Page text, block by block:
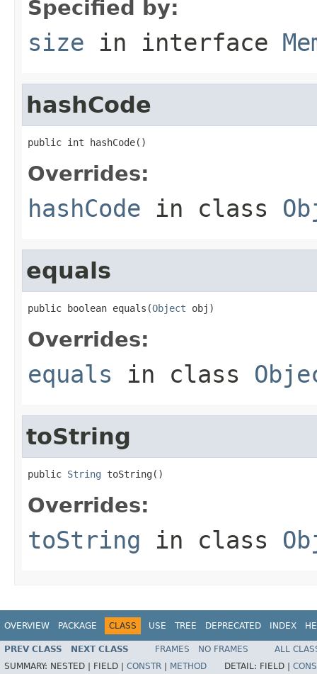
Specified by:
size in interface
hashCode
public int hashCode()
Overrides:
hashCode in class
equals
public boolean equals(Object obj)
Overrides:
equals in class
toString
public String toString()
Overrides:
toString in class
OVERVIEW PACKAGE CLASS USE TREE DEPRECATED INDEX
PREV CLASS NEXT CLASS FRAMES NO FRAMES
ALL
SUMMARY: NESTED | FIELD | CONSTR METHOD DETAIL: FIELD |